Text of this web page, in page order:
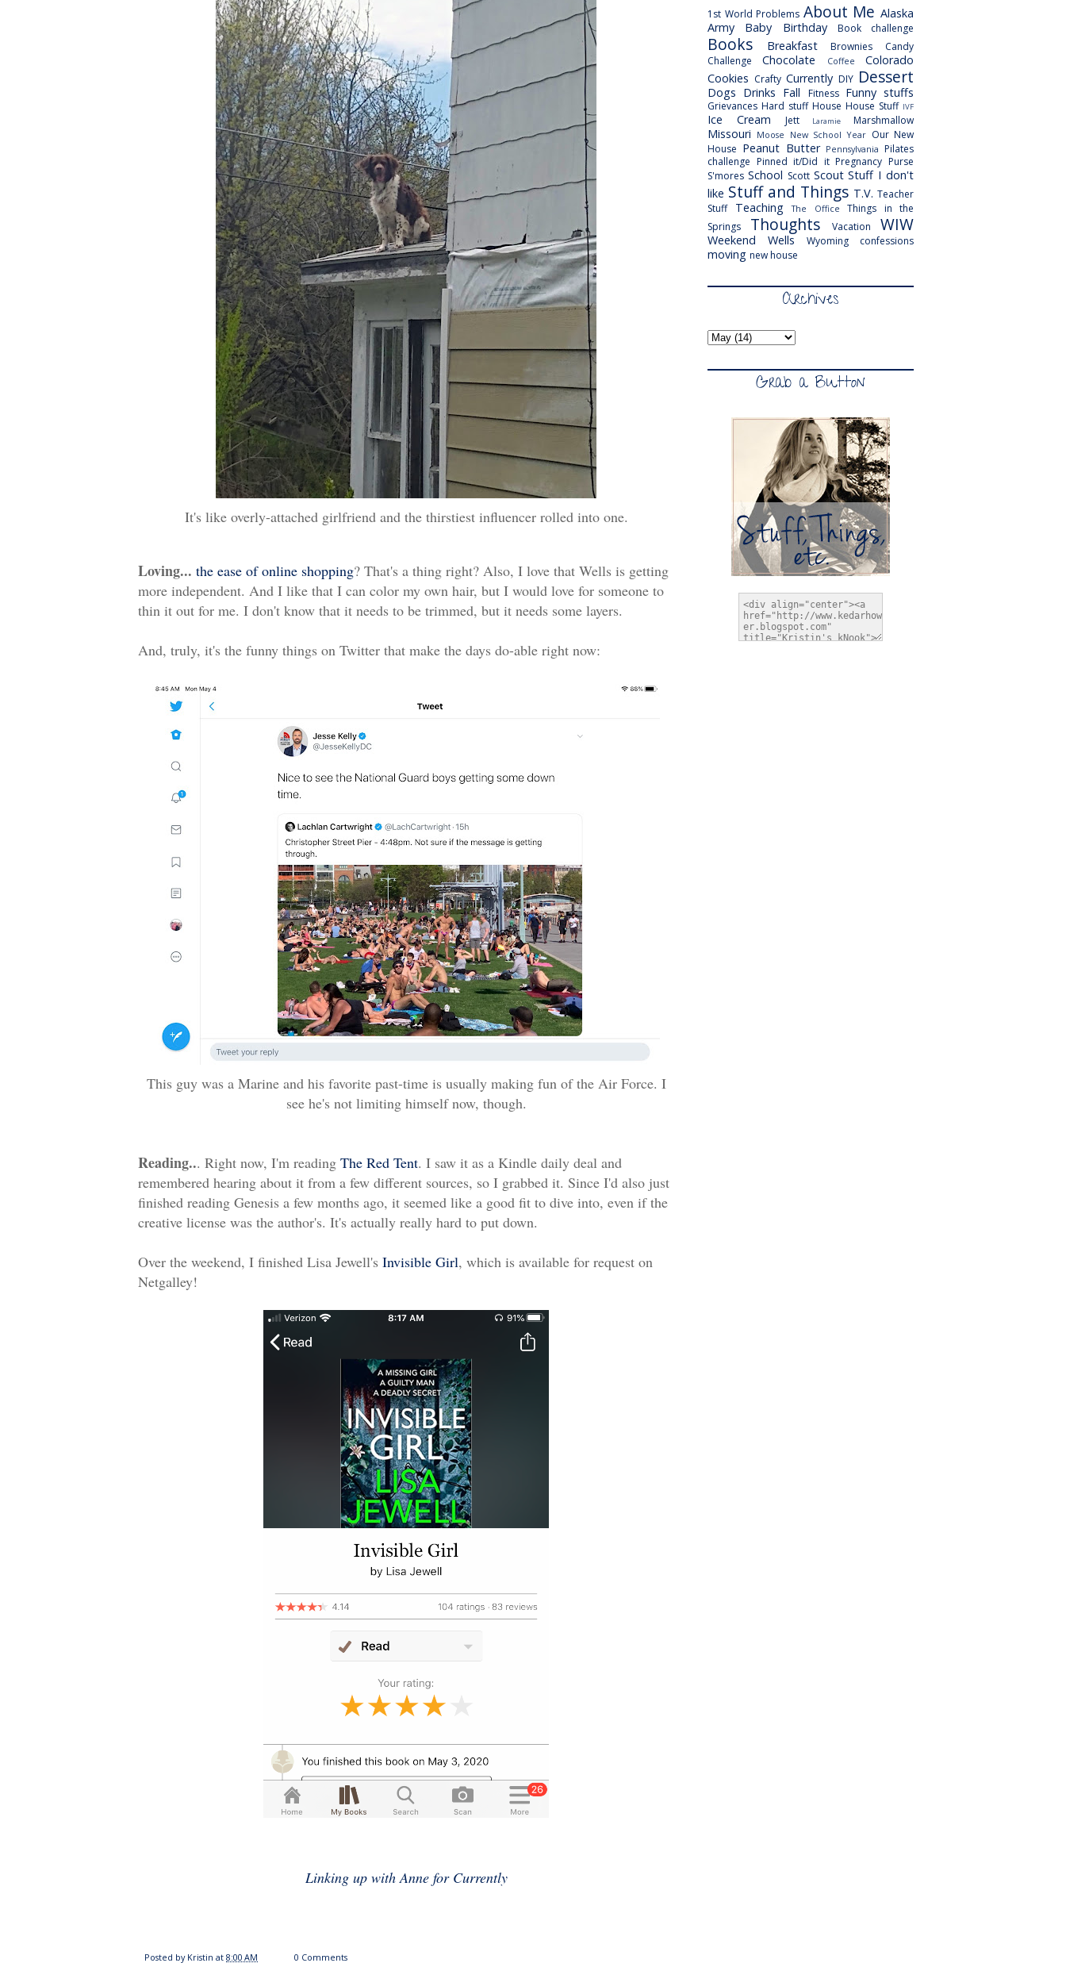
It's like overly-attached girlfriend and the thirstiest influencer rolled into one.
Loving... the ease of online shopping? That's a thing right? Also, I love that Wells is getting
more independent. And I like that I can color my own hair, but I would love for someone to
thin it out for me. I don't know that it needs to be trimmed, but it needs some layers.
And, truly, it's the funny things on Twitter that make the days do-able right now:
This guy was a Marine and his favorite past-time is usually making fun of the Air Force. I
see he's not limiting himself now, though.
Reading... Right now, I'm reading The Red Tent. I saw it as a Kindle daily deal and
remembered hearing about it from a few different sources, so I grabbed it. Since I'd also just
finished reading Genesis a few months ago, it seemed like a good fit to dive into, even if the
creative license was the author's. It's actually really hard to put down.
Over the weekend, I finished Lisa Jewell's Invisible Girl, which is available for request on
Netgalley!
Linking up with Anne for Currently
Posted by Kristin at 8:00 AM 0 Comments
1st World Problems About Me Alaska
Army
Baby Birthday Book challenge
Books Breakfast Brownies
Candy
Challenge
Chocolate Coffee
Colorado
Cookies Crafty Currently DIY Dessert
Dogs Drinks Fall Fitness Funny stuffs
Grievances Hard stuff House House Stuff IVF
Ice Cream Jett Laramie Marshmallow
Missouri Moose New School Year Our New
House Peanut Butter Pennsylvania Pilates
challenge Pinned it/Did it Pregnancy Purse
S'mores School Scott Scout Stuff I don't
like Stuff and Things T.V. Teacher
Stuff
Teaching The Office
Things in the
Springs
Thoughts Vacation WIW
Weekend Wells Wyoming confessions
moving new house
Archives
Grab a Button